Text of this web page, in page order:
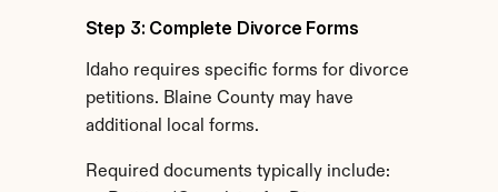
Step 3: Complete Divorce Forms
Idaho requires specific forms for divorce
petitions. Blaine County may have
additional local forms.
Required documents typically include: